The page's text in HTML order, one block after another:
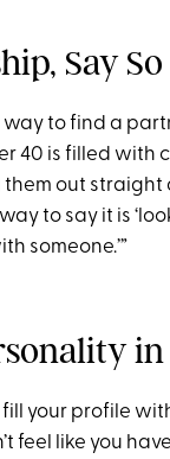
Say So
way to find a
40 is filled with
out
to say it is
someone.’”
your profile
feel like you